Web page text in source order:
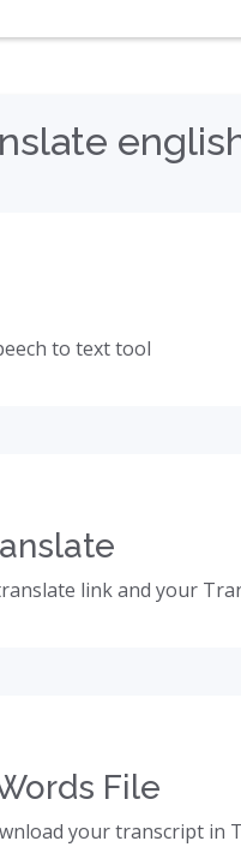
to text tool
link and your
File
your transcript in